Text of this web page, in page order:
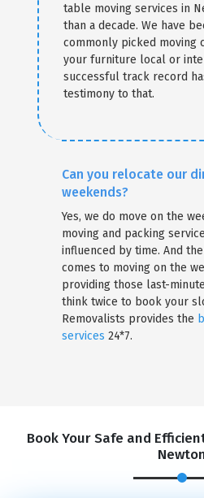
table moving services in
than a decade. We have
commonly picked moving
your furniture local or
successful track record
testimony to that.
Can you relocate our
weekends?
Yes, we do move on the
moving and packing
influenced by time. And
comes to moving on the
providing those last-
think twice to book your
Removalists provides the
services 24*7.
Book Your Safe and